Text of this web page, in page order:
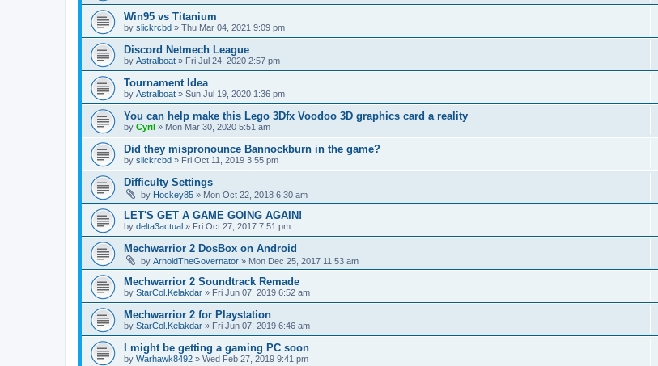
Win95 vs Titanium
by slickrcbd » Thu Mar 04, 2021 9:09 pm
Discord Netmech League
by Astralboat » Fri Jul 24, 2020 2:57 pm
Tournament Idea
by Astralboat » Sun Jul 19, 2020 1:36 pm
You can help make this Lego 3Dfx Voodoo 3D graphics card a reality
by Cyril » Mon Mar 30, 2020 5:51 am
Did they mispronounce Bannockburn in the game?
by slickrcbd » Fri Oct 11, 2019 3:55 pm
Difficulty Settings
by Hockey85 » Mon Oct 22, 2018 6:30 am
LET'S GET A GAME GOING AGAIN!
by delta3actual » Fri Oct 27, 2017 7:51 pm
Mechwarrior 2 DosBox on Android
by ArnoldTheGovernator » Mon Dec 25, 2017 11:53 am
Mechwarrior 2 Soundtrack Remade
by StarCol.Kelakdar » Fri Jun 07, 2019 6:52 am
Mechwarrior 2 for Playstation
by StarCol.Kelakdar » Fri Jun 07, 2019 6:46 am
I might be getting a gaming PC soon
by Warhawk8492 » Wed Feb 27, 2019 9:41 pm